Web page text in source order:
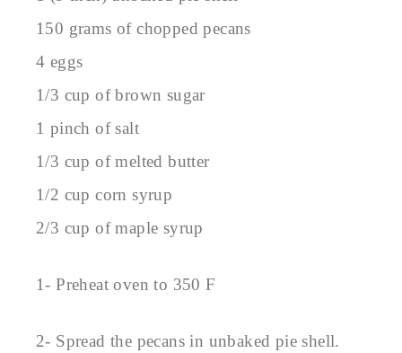
150 grams of chopped pecans
4 eggs
1/3 cup of brown sugar
1 pinch of salt
1/3 cup of melted butter
1/2 cup corn syrup
2/3 cup of maple syrup
1- Preheat oven to 350 F
2- Spread the pecans in unbaked pie shell.